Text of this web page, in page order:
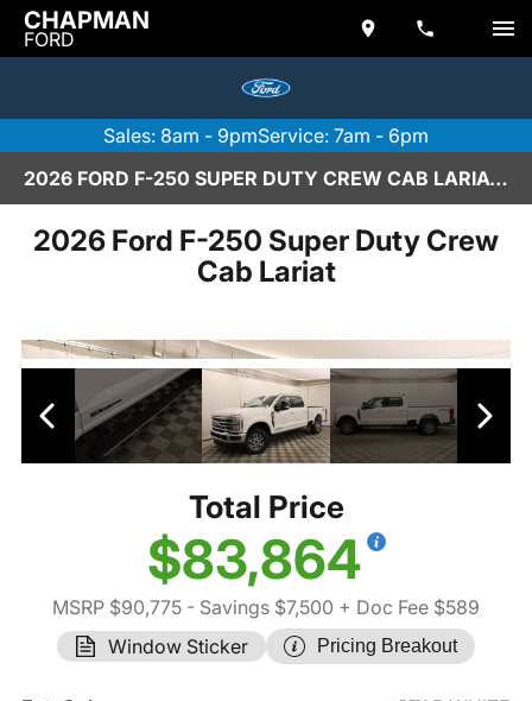
CHAPMAN
FORD
Sales: 8am - 9pmService: 7am - 6pm
2026 FORD F-250 SUPER DUTY CREW CAB LARIAT IN SCOTTSDALE
2026 Ford F-250 Super Duty Crew
Cab Lariat
Total Price
$83,864
MSRP $90,775 - Savings $7,500 + Doc Fee $589
Window Sticker
Pricing Breakout